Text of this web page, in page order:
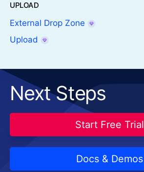
UPLOAD
External Drop Zone
Upload
Next Steps
Start Free Trial
Docs & Demos